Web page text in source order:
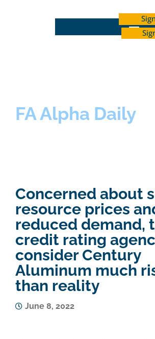
FA Alpha Daily
Concerned about
resource prices
reduced demand,
credit rating
consider Century
Aluminum much
than reality
June 8, 2022